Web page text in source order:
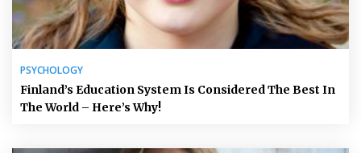
PSYCHOLOGY
Finland’s Education System Is Considered The Best In
The World – Here’s Why!